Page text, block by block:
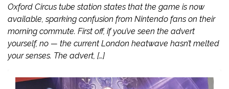
Oxford Circus tube station states that the game is now
available, sparking confusion from Nintendo fans on their
morning commute. First off, if you’ve seen the advert
yourself, no — the current London heatwave hasn’t melted
your senses. The advert, […]